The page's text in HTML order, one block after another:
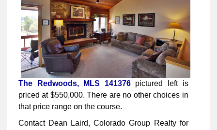
The Redwoods, MLS 141376pictured left is
priced at $550,000. There are no other choices in
that price range on the course.
Contact Dean Laird, Colorado Group Realty for